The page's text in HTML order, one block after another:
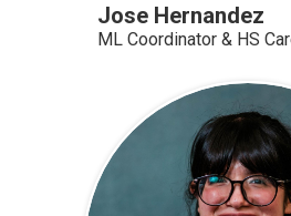
Jose Hernandez
ML Coordinator & HS